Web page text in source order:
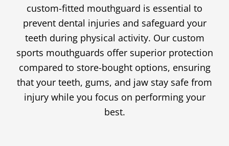
custom-fitted mouthguard is essential to
prevent dental injuries and safeguard your
teeth during physical activity. Our custom
sports mouthguards offer superior protection
compared to store-bought options, ensuring
that your teeth, gums, and jaw stay safe from
injury while you focus on performing your
best.